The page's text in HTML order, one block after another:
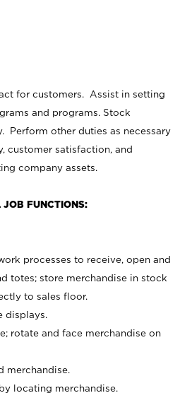
for customers. Assist in setting
and programs. Stock
Perform other duties as necessary
customer satisfaction, and
company assets.
JOB FUNCTIONS:
processes to receive, open and
totes; store merchandise in stock
to sales floor.
displays.
rotate and face merchandise on
merchandise.
locating merchandise.